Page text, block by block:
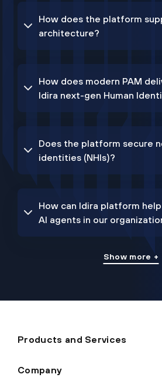
How does the platform
architecture?
How does modern PAM
Idira next-gen Human
Does the platform secure
identities (NHIs)?
How can Idira platform
AI agents in our
Show more +
Products and Services
Company